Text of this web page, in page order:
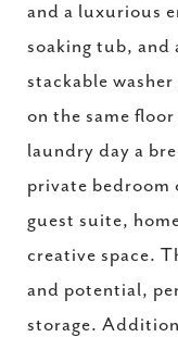
and a luxurious
soaking tub, and
stackable
on the same
laundry day a
private bedroom
guest suite,
creative space.
and potential,
storage.